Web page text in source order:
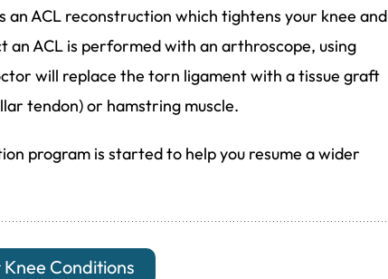
an ACL reconstruction which tightens your knee and
ACL is performed with an arthroscope, using
will replace the torn ligament with a tissue graft
tendon) or hamstring muscle.
program is started to help you resume a wider
Conditions